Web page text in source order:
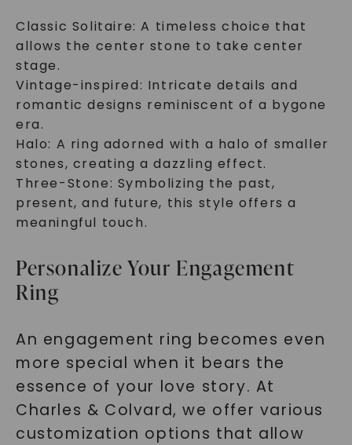
Classic Solitaire: A timeless choice that
allows the center stone to take center
stage.
Vintage-inspired: Intricate details and
romantic designs reminiscent of a bygone
era.
Halo: A ring adorned with a halo of smaller
stones, creating a dazzling effect.
Three-Stone: Symbolizing the past,
present, and future, this style offers a
meaningful touch.
Personalize Your Engagement
Ring
An engagement ring becomes even
more special when it bears the
essence of your love story. At
Charles & Colvard, we offer various
customization options that allow